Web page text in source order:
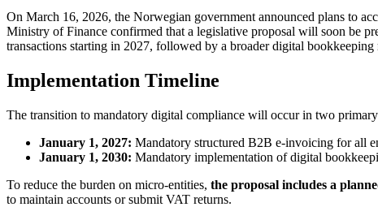
On March 16, 2026, the Norwegian government announced plans to
Ministry of Finance confirmed that a legislative proposal will soon be
transactions starting in 2027, followed by a broader digital bookkeeping
Implementation Timeline
The transition to mandatory digital compliance will occur in two primary
January 1, 2027: Mandatory structured B2B e-invoicing for all
January 1, 2030: Mandatory implementation of digital
To reduce the burden on micro-entities, the proposal includes a
to maintain accounts or submit VAT returns.